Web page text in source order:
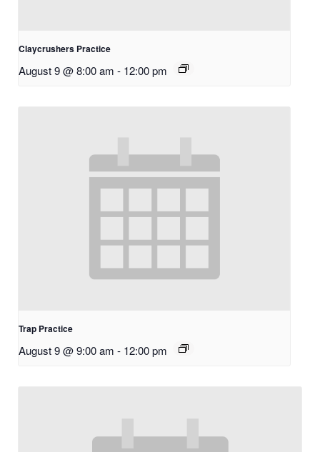
Claycrushers Practice
August 9 @ 8:00 am - 12:00 pm
Trap Practice
August 9 @ 9:00 am - 12:00 pm